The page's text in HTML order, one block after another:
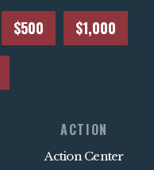
$500 $1,000
ACTION
Action Center